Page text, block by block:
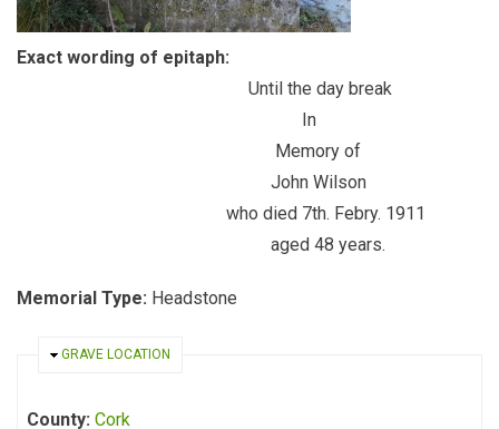
Exact wording of epitaph:
Until the day break
In
Memory of
John Wilson
who died 7th. Febry. 1911
aged 48 years.
Memorial Type: Headstone
HIDE
GRAVE LOCATION
County: Cork